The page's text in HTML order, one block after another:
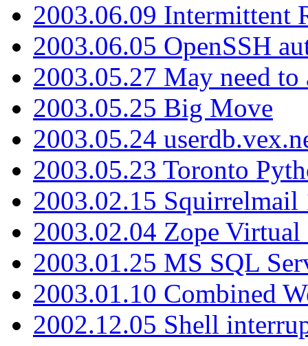
2003.06.09 Intermittent
2003.06.05 OpenSSH
2003.05.27 May need
2003.05.25 Big Move
2003.05.24
2003.05.23 Toronto
2003.02.15 Squirrelmail
2003.02.04 Zope
2003.01.25 MS SQL
2003.01.10 Combined
2002.12.05 Shell